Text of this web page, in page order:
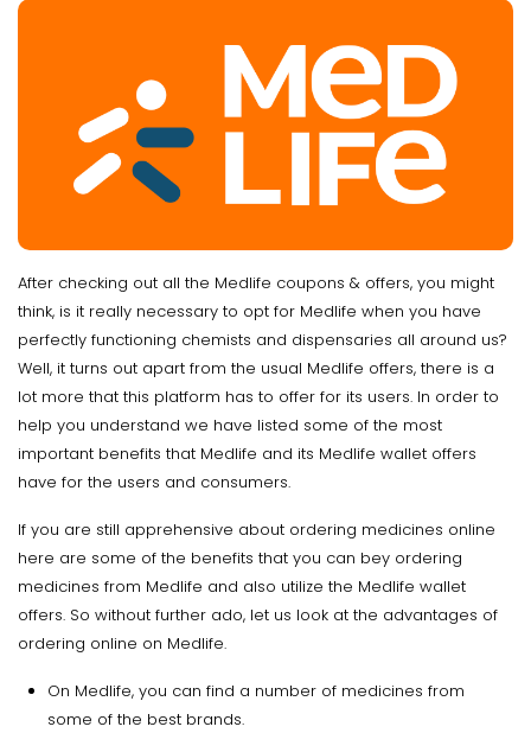
After checking out all the Medlife coupons & offers, you might
think, is it really necessary to opt for Medlife when you have
perfectly functioning chemists and dispensaries all around us?
Well, it turns out apart from the usual Medlife offers, there is a
lot more that this platform has to offer for its users. In order to
help you understand we have listed some of the most
important benefits that Medlife and its Medlife wallet offers
have for the users and consumers.
If you are still apprehensive about ordering medicines online
here are some of the benefits that you can bey ordering
medicines from Medlife and also utilize the Medlife wallet
offers. So without further ado, let us look at the advantages of
ordering online on Medlife.
On Medlife, you can find a number of medicines from
some of the best brands.